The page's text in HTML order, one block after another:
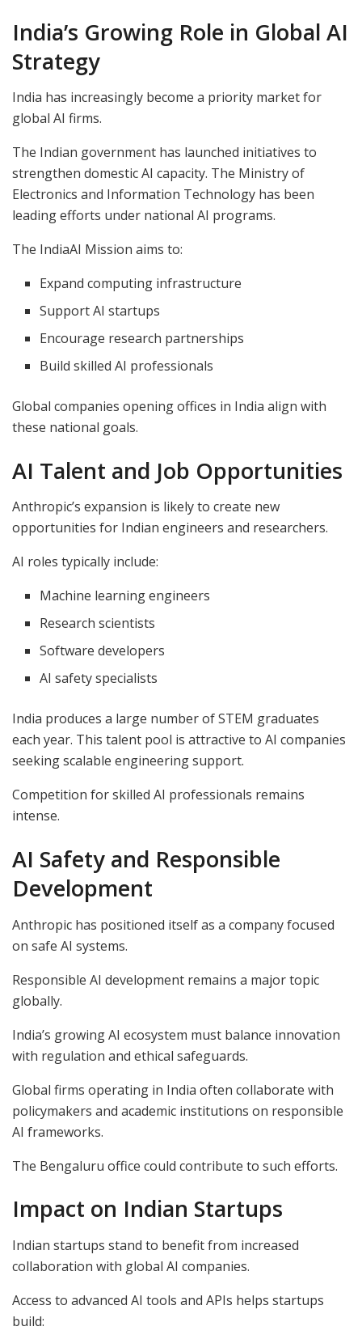
India’s Growing Role in Global AI
Strategy
India has increasingly become a priority market for
global AI firms.
The Indian government has launched initiatives to
strengthen domestic AI capacity. The Ministry of
Electronics and Information Technology has been
leading efforts under national AI programs.
The IndiaAI Mission aims to:
Expand computing infrastructure
Support AI startups
Encourage research partnerships
Build skilled AI professionals
Global companies opening offices in India align with
these national goals.
AI Talent and Job Opportunities
Anthropic’s expansion is likely to create new
opportunities for Indian engineers and researchers.
AI roles typically include:
Machine learning engineers
Research scientists
Software developers
AI safety specialists
India produces a large number of STEM graduates
each year. This talent pool is attractive to AI companies
seeking scalable engineering support.
Competition for skilled AI professionals remains
intense.
AI Safety and Responsible
Development
Anthropic has positioned itself as a company focused
on safe AI systems.
Responsible AI development remains a major topic
globally.
India’s growing AI ecosystem must balance innovation
with regulation and ethical safeguards.
Global firms operating in India often collaborate with
policymakers and academic institutions on responsible
AI frameworks.
The Bengaluru office could contribute to such efforts.
Impact on Indian Startups
Indian startups stand to benefit from increased
collaboration with global AI companies.
Access to advanced AI tools and APIs helps startups
build: